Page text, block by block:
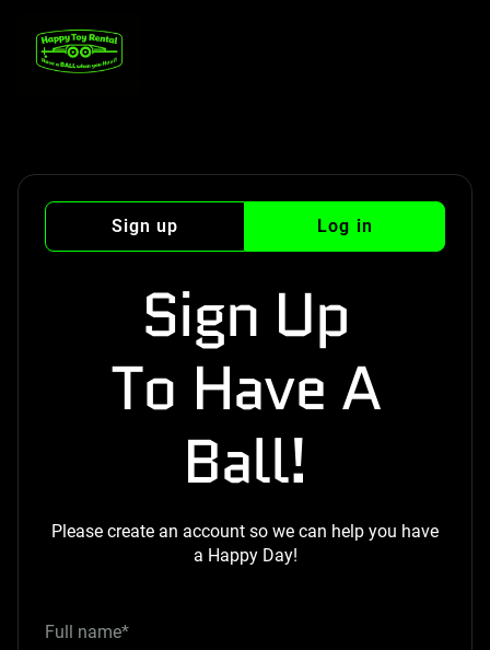
Sign up Log in
Sign Up
To Have A
Ball!
Please create an account so we can help you have
a Happy Day!
Full name*